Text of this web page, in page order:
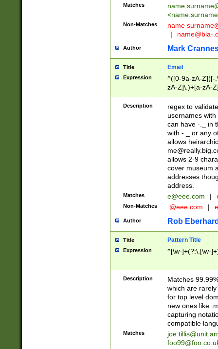
Matches
<
Non-Matches name
|
name@bla-
Author Mark
Title Email
Expression
^([0-9a-zA-Z]([-
zA-Z]\.)+[a-zA-
Description
regex to
usernames
can have -._ in
with -._ or any
allows
allows 2-9
cover museum
addresses
address.
Matches e@eee.com |
Non-Matches .@eee.com |
Author Rob
Title Pattern Title
Expression ^[\w-]+(?:\.[\w-
Description
Matches
which are
for top level
new ones like
capturing
compatible
Matches